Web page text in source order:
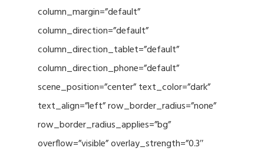
column_margin=”default”
column_direction=”default”
column_direction_tablet=”default”
column_direction_phone=”default”
scene_position=”center” text_color=”dark”
text_align=”left” row_border_radius=”none”
row_border_radius_applies=”bg”
overflow=”visible” overlay_strength=”0.3″